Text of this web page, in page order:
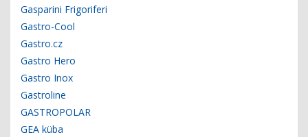
Gasparini Frigoriferi
Gastro-Cool
Gastro.cz
Gastro Hero
Gastro Inox
Gastroline
GASTROPOLAR
GEA küba